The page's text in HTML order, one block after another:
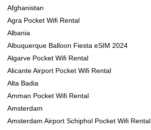
Afghanistan
Agra Pocket Wifi Rental
Albania
Albuquerque Balloon Fiesta eSIM 2024
Algarve Pocket Wifi Rental
Alicante Airport Pocket Wifi Rental
Alta Badia
Amman Pocket Wifi Rental
Amsterdam
Amsterdam Airport Schiphol Pocket Wifi Rental